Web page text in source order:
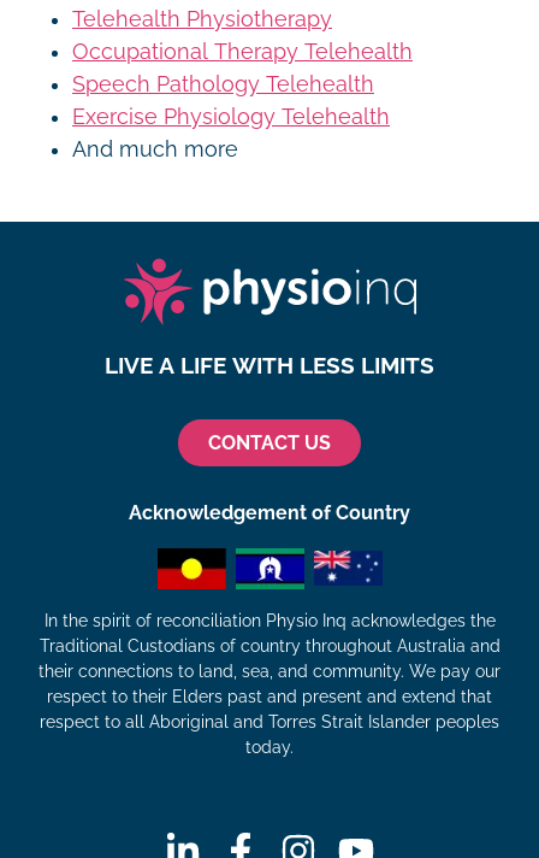
Telehealth Physiotherapy
Occupational Therapy Telehealth
Speech Pathology Telehealth
Exercise Physiology Telehealth
And much more
LIVE A LIFE WITH LESS LIMITS
CONTACT US
Acknowledgement of Country
In the spirit of reconciliation Physio Inq acknowledges the
Traditional Custodians of country throughout Australia and
their connections to land, sea, and community. We pay our
respect to their Elders past and present and extend that
respect to all Aboriginal and Torres Strait Islander peoples
today.